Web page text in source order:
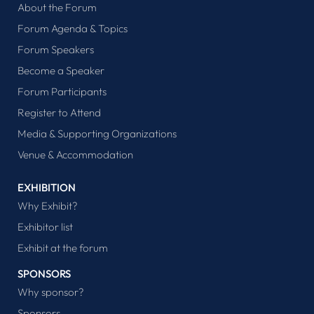
About the Forum
Forum Agenda & Topics
Forum Speakers
Become a Speaker
Forum Participants
Register to Attend
Media & Supporting Organizations
Venue & Accommodation
EXHIBITION
Why Exhibit?
Exhibitor list
Exhibit at the forum
SPONSORS
Why sponsor?